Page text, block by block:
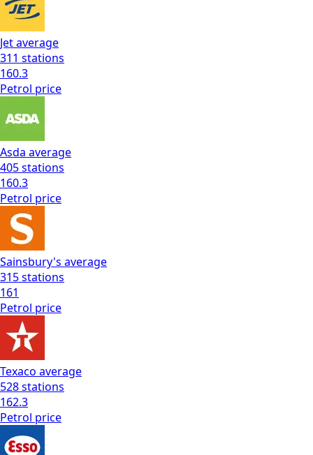
Jetaverage
311 stations
160.3
Petrol price
Asda average
405stations
160.3
Petrol price
Sainsbury's average
315stations
161
Petrol price
Texaco average
528stations
162.3
Petrol price